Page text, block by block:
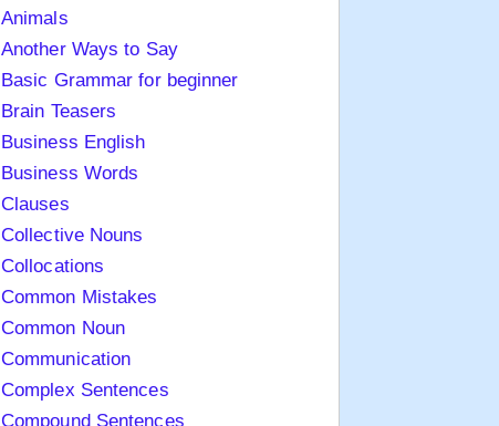
Animals
Another Ways to Say
Basic Grammar for beginner
Brain Teasers
Business English
Business Words
Clauses
Collective Nouns
Collocations
Common Mistakes
Common Noun
Communication
Complex Sentences
Compound Sentences